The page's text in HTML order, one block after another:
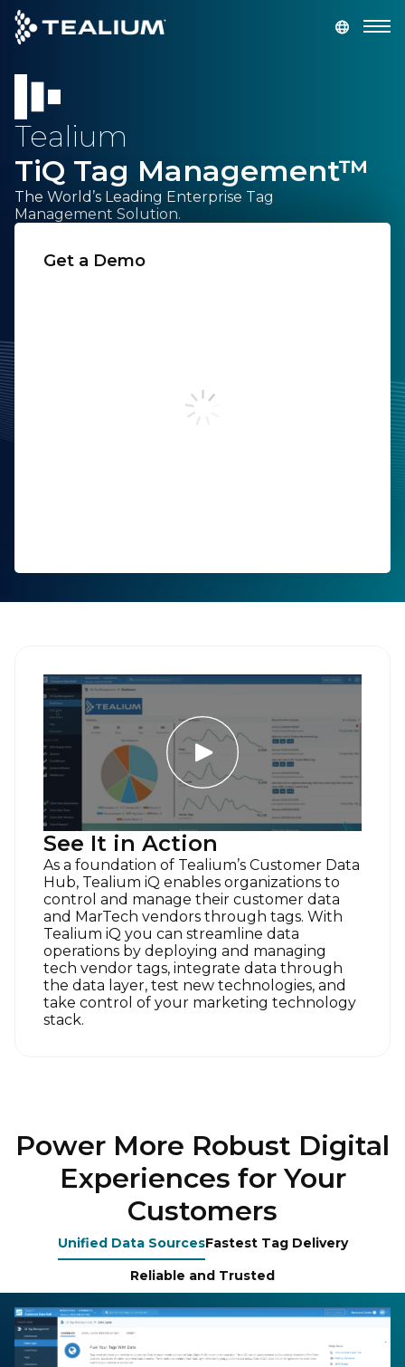
main
content
Platform
Solutions
Developer
Company
Tealium
TiQ Tag Management™
The World’s Leading Enterprise Tag
Management Solution.
Get a Demo
Job Title:
Comments:
By submitting this form, you agree to Tealium's
Terms
of Use andPrivacy Policy.
SUBMIT
See It in Action
As a foundation of Tealium’s Customer Data
Hub, Tealium iQ enables organizations to
control and manage their customer data
and MarTech vendors through tags. With
Tealium iQ you can streamline data
operations by deploying and managing
tech vendor tags, integrate data through
the data layer, test new technologies, and
take control of your marketing technology
stack.
Power More Robust Digital
Experiences for Your
Customers
Unified Data SourcesFastest Tag Delivery
Reliable and Trusted